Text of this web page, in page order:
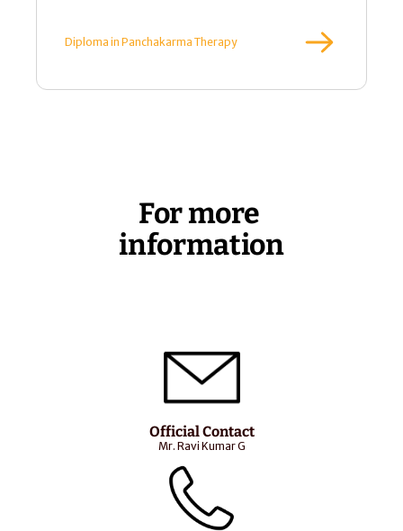
Diploma in Panchakarma Therapy
For more
information
Official Contact
Mr. Ravi Kumar G